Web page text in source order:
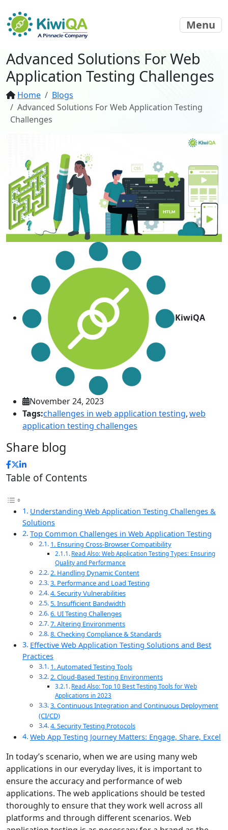
Menu
Advanced Solutions For Web
Application Testing Challenges
Home
Blogs
Advanced Solutions For Web Application Testing
Challenges
KiwiQA
November 24, 2023
Tags:challenges in web application testing,web
application testing challenges
Share blog
Table of Contents
Understanding Web Application Testing Challenges &
Solutions
Top Common Challenges in Web Application Testing
1. Ensuring Cross-Browser Compatibility
Read Also: Web Application Testing Types: Ensuring
Quality and Performance
2. Handling Dynamic Content
3. Performance and Load Testing
4. Security Vulnerabilities
5. Insufficient Bandwidth
6. UI Testing Challenges
7. Altering Environments
8. Checking Compliance & Standards
Effective Web Application Testing Solutions and Best
Practices
1. Automated Testing Tools
2. Cloud-Based Testing Environments
Read Also: Top 10 Best Testing Tools for Web
Applications in 2023
3. Continuous Integration and Continuous Deployment
(CI/CD)
4. Security Testing Protocols
Web App Testing Journey Matters: Engage, Share, Excel
In today’s scenario, when we are using many web
applications in our everyday lives, it is important to
ensure the accuracy and performance of web
applications. The web applications should be tested
thoroughly to ensure that they work well across all
platforms and through different scenarios. Web